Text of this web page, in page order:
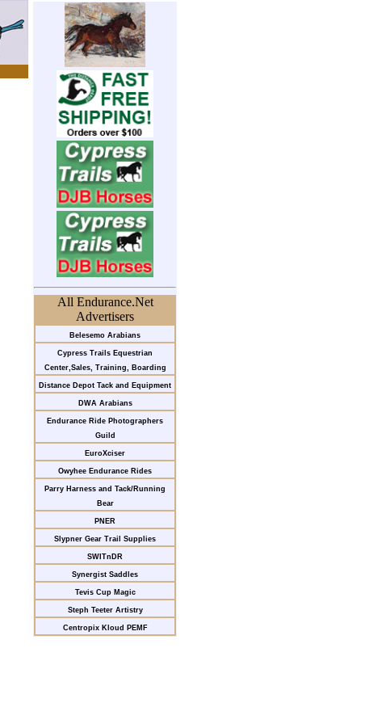
All Endurance.Net
Advertisers
Belesemo Arabians
Cypress Trails Equestrian
Center,Sales, Training, Boarding
Distance Depot Tack and Equipment
DWA Arabians
Endurance Ride Photographers
Guild
EuroXciser
Owyhee Endurance Rides
Parry Harness and Tack/Running
Bear
PNER
Slypner Gear Trail Supplies
SWITnDR
Synergist Saddles
Tevis Cup Magic
Steph Teeter Artistry
Centropix Kloud PEMF